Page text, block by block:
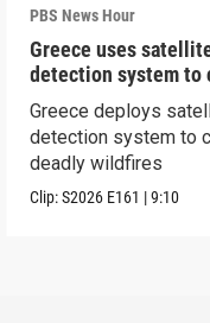
PBS News Hour
Greece uses
detection system to
wildfires
Greece deploys
detection system to
deadly wildfires
Clip:S2026 E161 |9:10